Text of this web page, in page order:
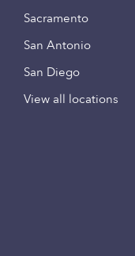
Sacramento
San Antonio
San Diego
View all locations